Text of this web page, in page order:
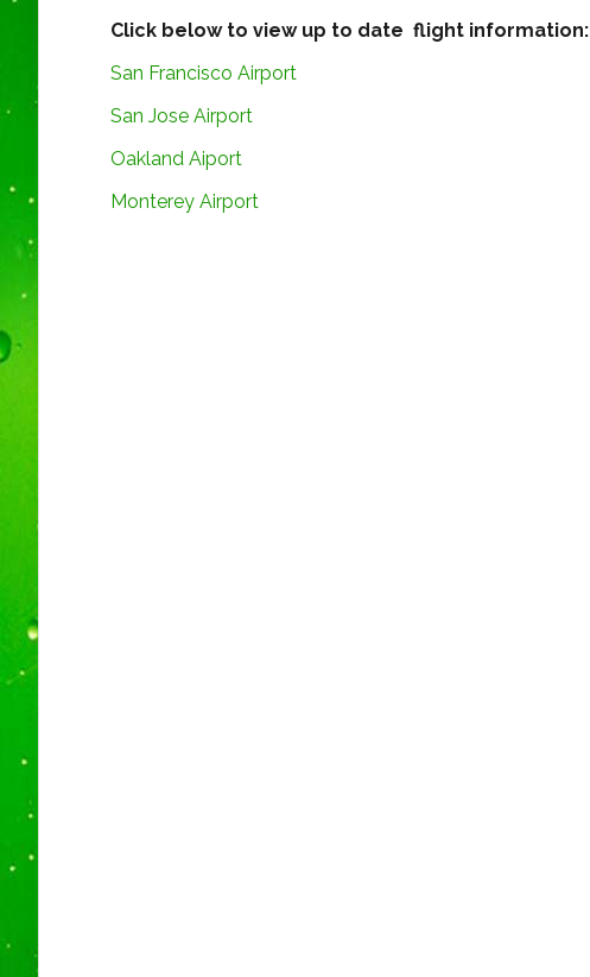
Click below to view up to date flight information:
San Francisco Airport
San Jose Airport
Oakland Aiport
Monterey Airport